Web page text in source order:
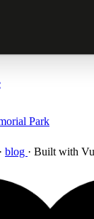
Park
blog · Built with